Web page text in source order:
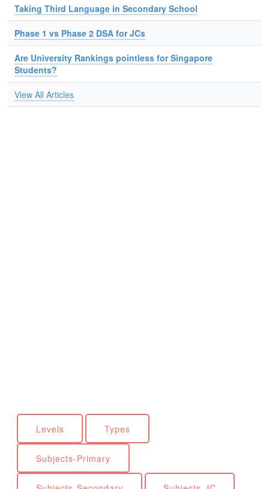
Taking Third Language in Secondary School
Phase 1 vs Phase 2 DSA for JCs
Are University Rankings pointless for Singapore
Students?
View All Articles
Levels Types
Subjects-Primary